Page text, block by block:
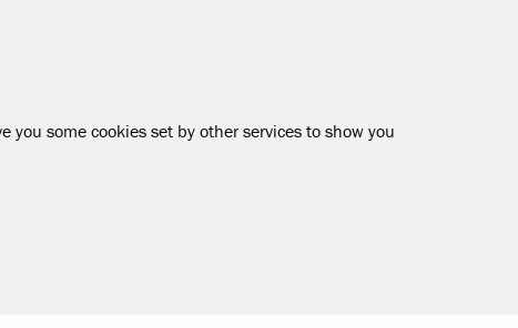
some cookies set by other services to show you